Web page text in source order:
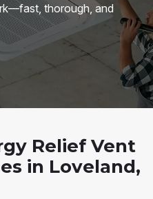
thorough, and
Relief Vent
in Loveland,